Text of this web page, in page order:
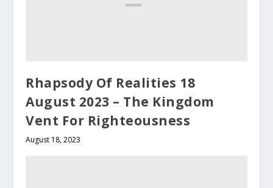
Rhapsody Of Realities 18
August 2023 – The Kingdom
Vent For Righteousness
August 18, 2023